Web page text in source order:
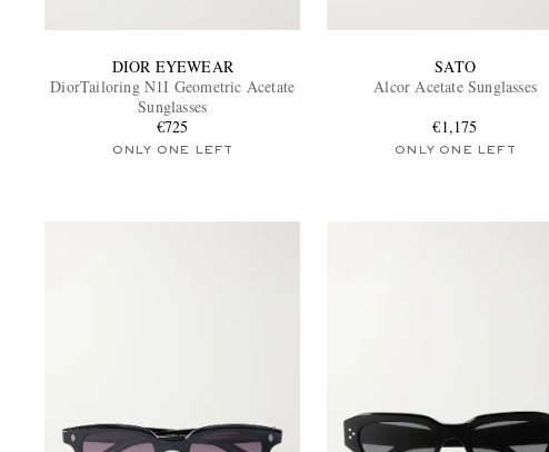
DIOR EYEWEAR
DiorTailoring N1I Geometric Acetate
Sunglasses
€725
ONLY ONE LEFT
SATO
Alcor Acetate Sunglasses
€1,175
ONLY ONE LEFT